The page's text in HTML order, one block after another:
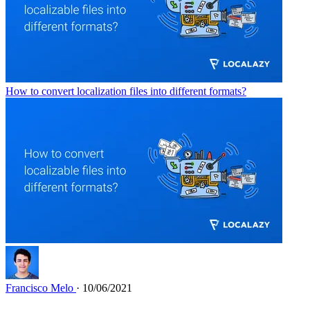
How to convert localization files into different formats?
Francisco Melo · 10/06/2021